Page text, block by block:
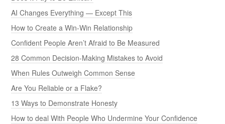
AI Changes Everything — Except This
How to Create a Win-Win Relationship
Confident People Aren’t Afraid to Be Measured
28 Common Decision-Making Mistakes to Avoid
When Rules Outweigh Common Sense
Are You Reliable or a Flake?
13 Ways to Demonstrate Honesty
How to deal With People Who Undermine Your Confidence